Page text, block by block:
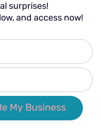
surprises!
and access now!
My Business